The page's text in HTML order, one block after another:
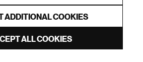
ADDITIONAL COOKIES
ALL COOKIES